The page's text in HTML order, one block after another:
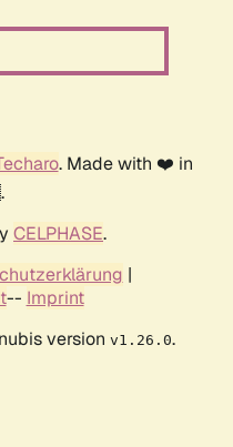
. Made with ❤️ in
CELPHASE.
|
-- Imprint
version v1.26.0.